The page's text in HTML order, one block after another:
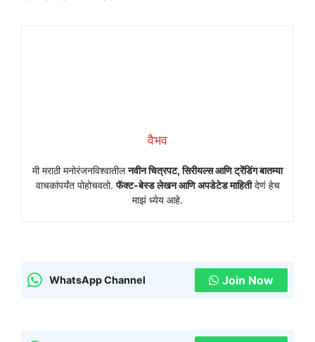
वैभव
मी मराठी मनोरंजनविश्वातीलनवीन चित्रपट, सिरीयल्स आणि ट्रेंडिंग बातम्या
वाचकांपर्यंत पोहोचवतो.फॅक्ट-बेस्ड लेखन आणि अपडेटेड माहितीदेणं हेच
माझं ध्येय आहे.
WhatsApp Channel Join Now